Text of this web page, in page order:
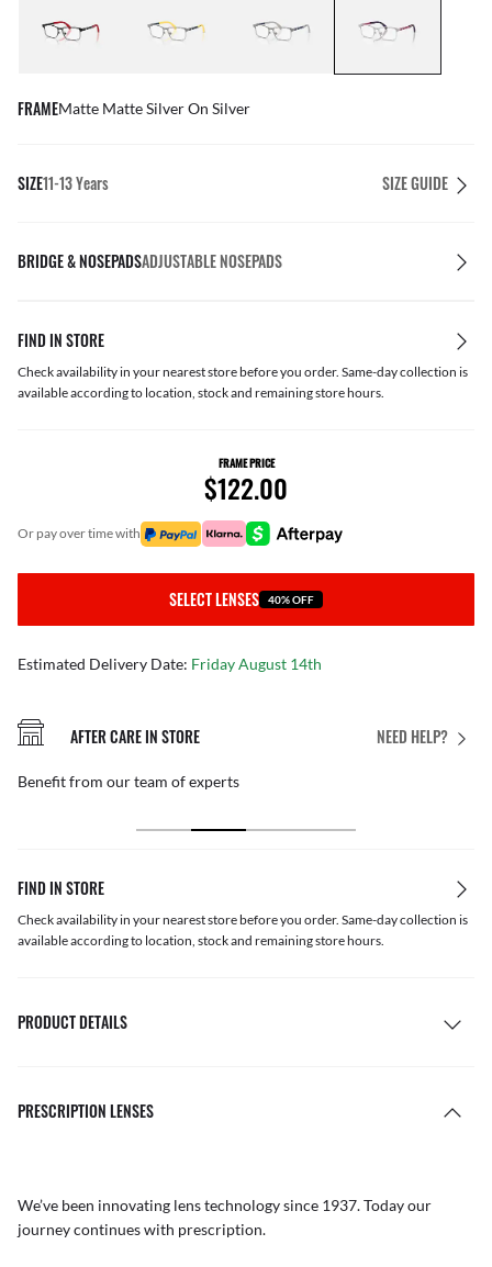
FRAMEMatte Matte Silver On Silver
SIZE11-13 Years SIZE GUIDE
BRIDGE & NOSEPADSADJUSTABLE NOSEPADS
FIND IN STORE
Check availability in your nearest store before you order. Same-day collection is
available according to location, stock and remaining store hours.
FRAME PRICE
$122.00
or pay over time with
SELECT LENSES 40% OFF
Estimated Delivery Date: Friday August 14th
NEED HELP?
AFTER CARE IN STORE
Benefit from our team of experts
FIND IN STORE
Check availability in your nearest store before you order. Same-day collection is
available according to location, stock and remaining store hours.
PRODUCT DETAILS
PRESCRIPTION LENSES
We’ve been innovating lens technology since 1937. Today our
journey continues with prescription.